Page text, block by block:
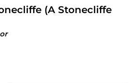
(A Stonecliffe